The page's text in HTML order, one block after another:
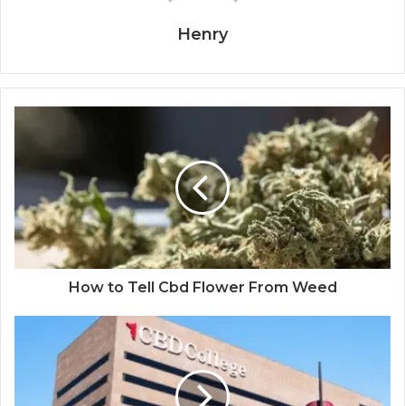
Henry
How to Tell Cbd Flower From Weed